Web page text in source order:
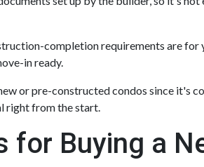
completion requirements are
in ready.
or pre-constructed condos since it's
right from the start.
for Buying a